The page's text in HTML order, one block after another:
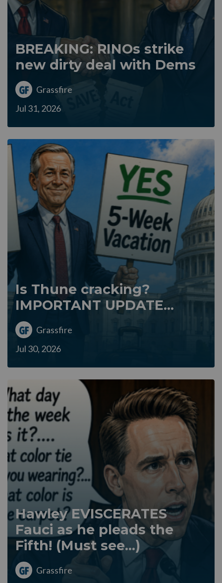
BREAKING: RINOs strike
new dirty deal with Dems
Grassfire
Jul 31, 2026
Is Thune cracking?
IMPORTANT UPDATE...
Grassfire
Jul 30, 2026
Hawley EVISCERATES
Fauci as he pleads the
Fifth! (Must see...)
Grassfire